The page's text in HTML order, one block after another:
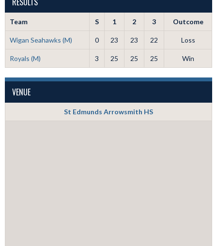
Team S 1 2 3 Outcome
Wigan Seahawks (M) 0 23 23 22 Loss
Royals (M) 3 25 25 25 Win
VENUE
St Edmunds Arrowsmith HS